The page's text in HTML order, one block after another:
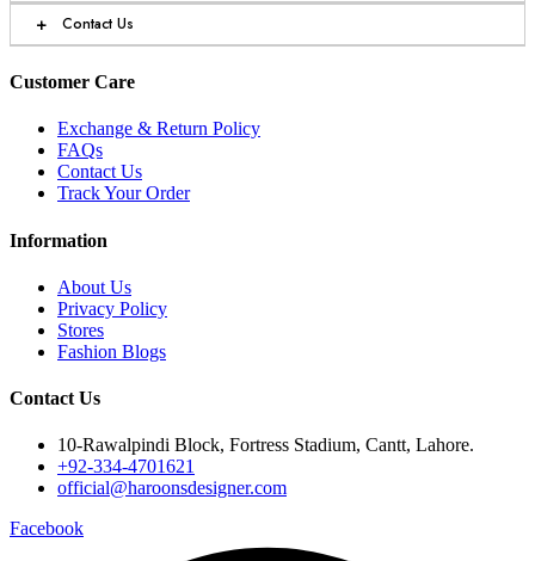
+ Contact Us
Customer Care
Exchange & Return Policy
FAQs
Contact Us
Track Your Order
Information
About Us
Privacy Policy
Stores
Fashion Blogs
Contact Us
10-Rawalpindi Block, Fortress Stadium, Cantt, Lahore.
+92-334-4701621
official@haroonsdesigner.com
Facebook